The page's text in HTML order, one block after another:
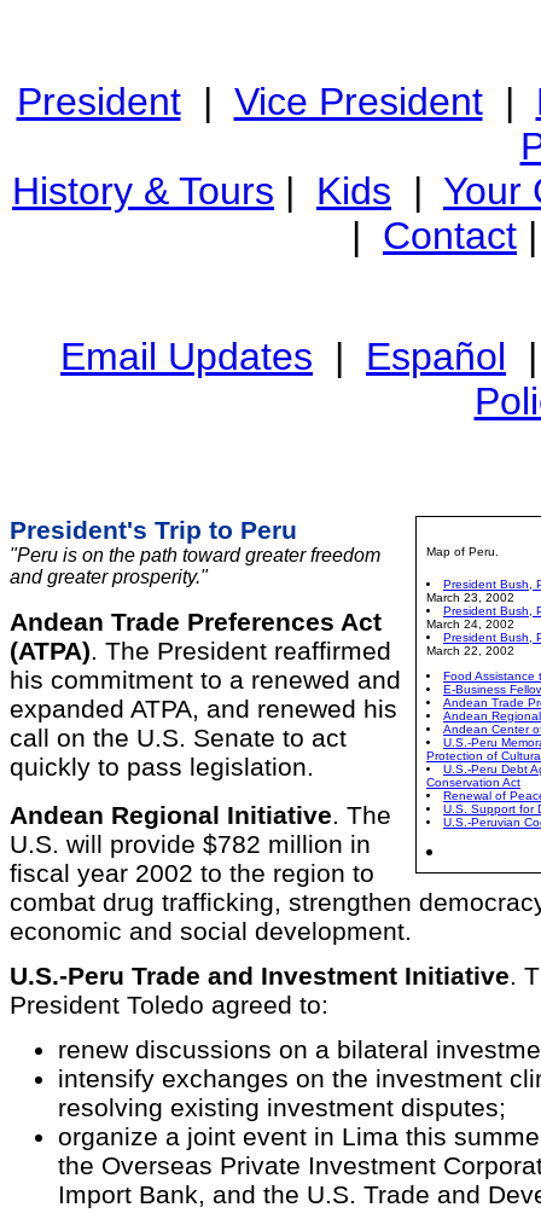
President| Vice President|
History & Tours | Kids | Your
| Contact
Email Updates | Español
Map of Peru.
President Bush,
March 23, 2002
President Bush,
March 24, 2002
President Bush,
March 22, 2002
Food Assistance
E-Business
Andean Trade
Andean
Andean Center
U.S.-Peru
Protection of
U.S.-Peru Debt
Conservation Act
Renewal of
U.S. Support for
U.S.-Peruvian
President's Trip to Peru
"Peru is on the path toward greater freedom
and greater prosperity."
Andean Trade Preferences Act
(ATPA). The President reaffirmed
his commitment to a renewed and
expanded ATPA, and renewed his
call on the U.S. Senate to act
quickly to pass legislation.
Andean Regional Initiative. The
U.S. will provide $782 million in
fiscal year 2002 to the region to
combat drug trafficking, strengthen
economic and social development.
U.S.-Peru Trade and Investment Initiative.
President Toledo agreed to:
renew discussions on a bilateral
intensify exchanges on the investment
resolving existing investment disputes;
organize a joint event in Lima this
the Overseas Private Investment
Import Bank, and the U.S. Trade and